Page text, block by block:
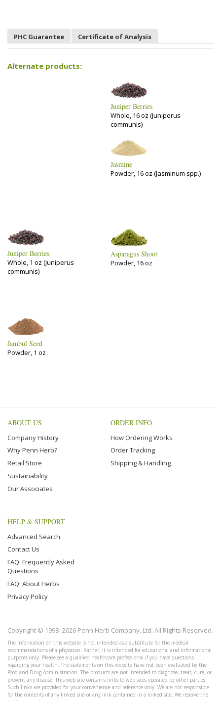
PHC Guarantee Certificate of Analysis
Alternate products:
Juniper Berries
Whole, 16 oz (Juniperus
communis)
Jasmine
Powder, 16 oz (Jasminum spp.)
Juniper Berries
Whole, 1 oz (Juniperus
communis)
Asparagus Shoot
Powder, 16 oz
Jambul Seed
Powder, 1 oz
ABOUT US
Company History
Why Penn Herb?
Retail Store
Sustainability
Our Associates
ORDER INFO
How Ordering Works
Order Tracking
Shipping & Handling
HELP & SUPPORT
Advanced Search
Contact Us
FAQ: Frequently Asked
Questions
FAQ: About Herbs
Privacy Policy
Copyright © 1998–2026 Penn Herb Company, Ltd. All Rights Reserved.
The information on this website is not intended as a substitute for the medical
recommendations of a physician. Rather, it is intended for educational and informational
purposes only. Please see a qualified healthcare professional if you have questions
regarding your health. The statements on this website have not been evaluated by the
Food and Drug Administration. The products are not intended to diagnose, treat, cure, or
prevent any disease. This web site contains links to web sites operated by other parties.
Such links are provided for your convenience and reference only. We are not responsible
for the contents of any linked site or any link contained in a linked site. We reserve the